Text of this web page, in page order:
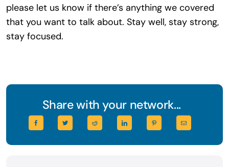
please let us know if there’s anything we covered
that you want to talk about. Stay well, stay strong,
stay focused.
Share with your network...